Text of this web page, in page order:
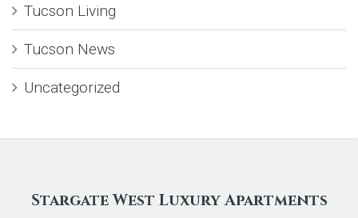
Tucson Living
Tucson News
Uncategorized
Stargate West Luxury Apartments